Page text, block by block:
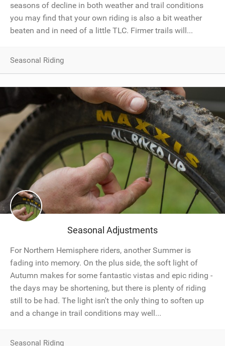
seasons of decline in both weather and trail conditions
you may find that your own riding is also a bit weather
beaten and in need of a little TLC. Firmer trails will...
Seasonal Riding
Seasonal Adjustments
For Northern Hemisphere riders, another Summer is
fading into memory. On the plus side, the soft light of
Autumn makes for some fantastic vistas and epic riding -
the days may be shortening, but there is plenty of riding
still to be had. The light isn't the only thing to soften up
and a change in trail conditions may well...
Seasonal Riding